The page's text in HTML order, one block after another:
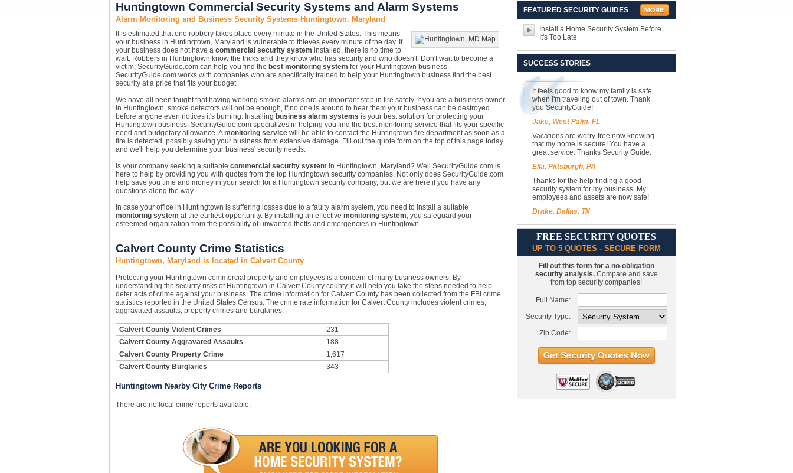
Huntingtown Commercial Security Systems and Alarm Systems
Alarm Monitoring and Business Security Systems Huntingtown, Maryland
It is estimated that one robbery takes place every minute in the United States. This means
your business in Huntingtown, Maryland is vulnerable to thieves every minute of the day. If
your business does not have a commercial security system installed, there is no time to
wait. Robbers in Huntingtown know the tricks and they know who has security and who doesn't. Don't wait to become a
victim; SecurityGuide.com can help you find the best monitoring system for your Huntingtown business.
SecurityGuide.com works with companies who are specifically trained to help your Huntingtown business find the best
security at a price that fits your budget.
We have all been taught that having working smoke alarms are an important step in fire safety. If you are a business owner
in Huntingtown, smoke detectors will not be enough, if no one is around to hear them your business can be destroyed
before anyone even notices it's burning. Installing business alarm systems is your best solution for protecting your
Huntingtown business. SecurityGuide.com specializes in helping you find the best monitoring service that fits your specific
need and budgetary allowance. Amonitoring servicewill be able to contact the Huntingtown fire department as soon as a
fire is detected, possibly saving your business from extensive damage. Fill out the quote form on the top of this page today
and we'll help you determine your business' security needs.
Is your company seeking a suitable commercial security system in Huntingtown, Maryland? Well SecurityGuide.com is
here to help by providing you with quotes from the top Huntingtown security companies. Not only does SecurityGuide.com
help save you time and money in your search for a Huntingtown security company, but we are here if you have any
questions along the way.
In case your office in Huntingtown is suffering losses due to a faulty alarm system, you need to install a suitable
monitoring system at the earliest opportunity. By installing an effective monitoring system, you safeguard your
esteemed organization from the possibility of unwanted thefts and emergencies in Huntingtown.
Calvert County Crime Statistics
Huntingtown, Maryland is located in Calvert County
Protecting your Huntingtown commercial property and employees is a concern of many business owners. By
understanding the security risks of Huntingtown in Calvert County county, it will help you take the steps needed to help
deter acts of crime against your business. The crime information for Calvert County has been collected from the FBI crime
statistics reported in the United States Census. The crime rate information for Calvert County includes violent crimes,
aggravated assaults, property crimes and burglaries.
Calvert County Violent Crimes
231
Calvert County Aggravated Assaults
188
Calvert County Property Crime
1,617
Calvert County Burglaries
343
Huntingtown Nearby City Crime Reports
There are no local crime reports available.
FEATURED SECURITY GUIDES
Install a Home Security System Before
It's Too Late
SUCCESS STORIES
It feels good to know my family is safe
when I'm traveling out of town. Thank
you SecurityGuide!
Jake, West Palm, FL
Vacations are worry-free now knowing
that my home is secure! You have a
great service. Thanks Security Guide.
Ella, Pittsburgh, PA
Thanks for the help finding a good
security system for my business. My
employees and assets are now safe!
Drake, Dallas, TX
FREE SECURITY QUOTES
UP TO 5 QUOTES - SECURE FORM
Fill out this form for a no-obligation
security analysis.Compare and save
from top security companies!
Full Name:
Security Type:
Zip Code: